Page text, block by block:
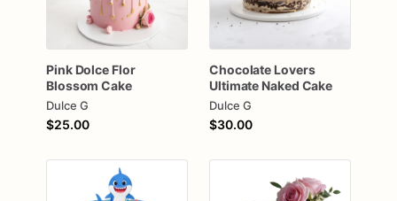
Pink Dolce Flor
Blossom Cake
Dulce G
$25.00
Chocolate Lovers
Ultimate Naked Cake
Dulce G
$30.00